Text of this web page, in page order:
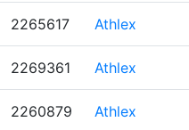
2265617 Athlex
2269361 Athlex
2260879 Athlex